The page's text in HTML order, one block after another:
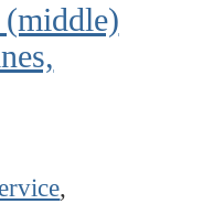
(middle)
,